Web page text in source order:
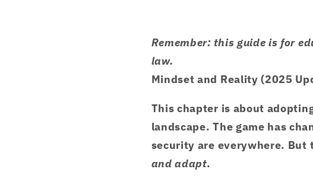
Remember: this guide is for
law.
Mindset and Reality (2025
This chapter is about
landscape. The game has
security are everywhere. But
and adapt.